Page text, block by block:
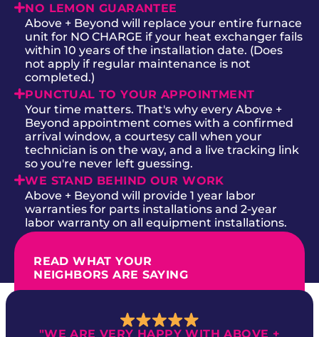
NO LEMON GUARANTEE
Above + Beyond will replace your entire furnace
unit for NO CHARGE if your heat exchanger fails
within 10 years of the installation date. (Does
not apply if regular maintenance is not
completed.)
PUNCTUAL TO YOUR APPOINTMENT
Your time matters. That's why every Above +
Beyond appointment comes with a confirmed
arrival window, a courtesy call when your
technician is on the way, and a live tracking link
so you're never left guessing.
WE STAND BEHIND OUR WORK
Above + Beyond will provide 1 year labor
warranties for parts installations and 2-year
labor warranty on all equipment installations.
READ WHAT YOUR
NEIGHBORS ARE SAYING
"WE ARE VERY HAPPY WITH ABOVE +